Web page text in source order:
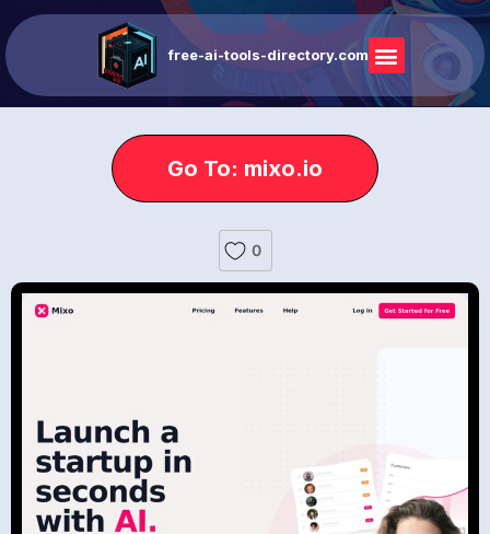
free-ai-tools-directory.com
Go To: mixo.io
0